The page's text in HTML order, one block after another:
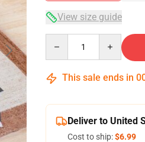
View size guide
This sale ends in
Deliver to United
Cost to ship:$6.99